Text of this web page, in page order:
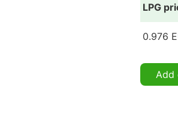
LPG
0.976
Add